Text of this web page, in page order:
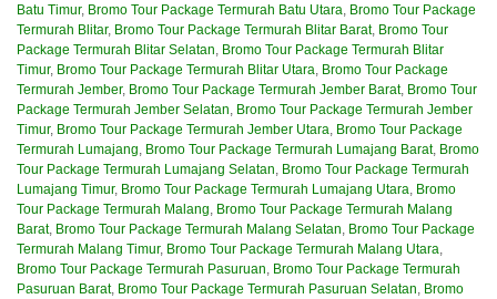
Batu Timur, Bromo Tour Package Termurah Batu Utara, Bromo Tour Package
Termurah Blitar, Bromo Tour Package Termurah Blitar Barat, Bromo Tour
Package Termurah Blitar Selatan, Bromo Tour Package Termurah Blitar
Timur, Bromo Tour Package Termurah Blitar Utara, Bromo Tour Package
Termurah Jember, Bromo Tour Package Termurah Jember Barat, Bromo Tour
Package Termurah Jember Selatan, Bromo Tour Package Termurah Jember
Timur, Bromo Tour Package Termurah Jember Utara, Bromo Tour Package
Termurah Lumajang, Bromo Tour Package Termurah Lumajang Barat, Bromo
Tour Package Termurah Lumajang Selatan, Bromo Tour Package Termurah
Lumajang Timur, Bromo Tour Package Termurah Lumajang Utara, Bromo
Tour Package Termurah Malang, Bromo Tour Package Termurah Malang
Barat, Bromo Tour Package Termurah Malang Selatan, Bromo Tour Package
Termurah Malang Timur, Bromo Tour Package Termurah Malang Utara,
Bromo Tour Package Termurah Pasuruan, Bromo Tour Package Termurah
Pasuruan Barat, Bromo Tour Package Termurah Pasuruan Selatan, Bromo